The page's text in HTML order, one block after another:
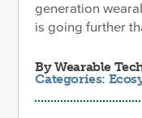
generation
is going further
ByWearable
Categories: